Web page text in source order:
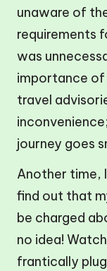
unaware of
requirements
was
importance of
travel
journey goes
Another time,
find out that
be charged
no idea!
frantically